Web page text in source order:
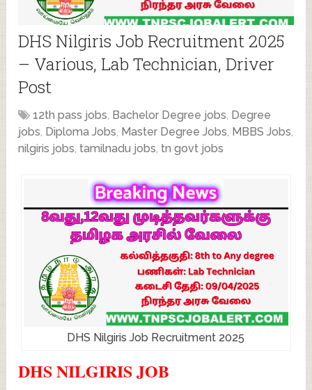
DHS Nilgiris Job Recruitment 2025
– Various, Lab Technician, Driver
Post
12th pass jobs, Bachelor Degree jobs, Degree
jobs, Diploma Jobs, Master Degree Jobs, MBBS Jobs,
nilgiris jobs, tamilnadu jobs, tn govt jobs
DHS Nilgiris Job Recruitment 2025
DHS NILGIRIS JOB